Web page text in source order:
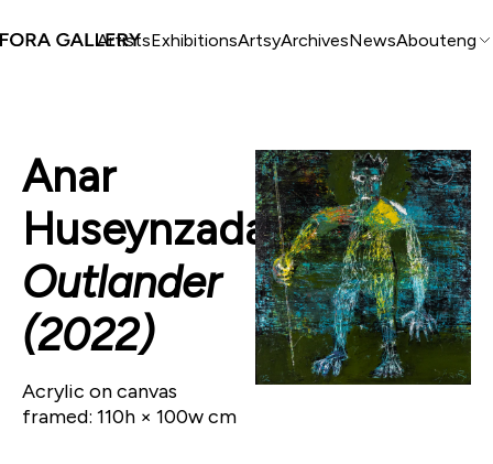
ArtistsExhibitionsArtsyArchivesNewsAbouteng
Anar
Huseynzada
Outlander
(2022)
Acrylic on canvas
framed: 110h × 100w cm